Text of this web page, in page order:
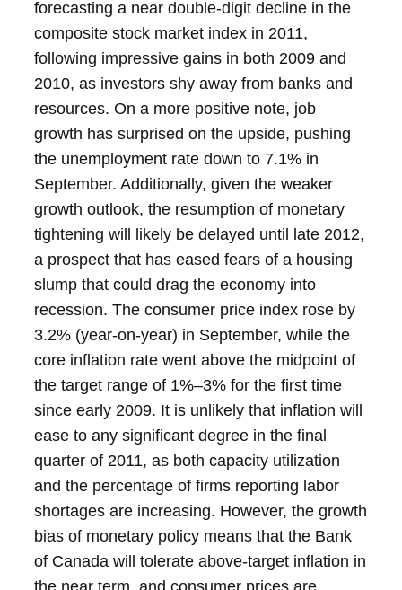
forecasting a near double-digit decline in the
composite stock market index in 2011,
following impressive gains in both 2009 and
2010, as investors shy away from banks and
resources. On a more positive note, job
growth has surprised on the upside, pushing
the unemployment rate down to 7.1% in
September. Additionally, given the weaker
growth outlook, the resumption of monetary
tightening will likely be delayed until late 2012,
a prospect that has eased fears of a housing
slump that could drag the economy into
recession. The consumer price index rose by
3.2% (year-on-year) in September, while the
core inflation rate went above the midpoint of
the target range of 1%–3% for the first time
since early 2009. It is unlikely that inflation will
ease to any significant degree in the final
quarter of 2011, as both capacity utilization
and the percentage of firms reporting labor
shortages are increasing. However, the growth
bias of monetary policy means that the Bank
of Canada will tolerate above-target inflation in
the near term, and consumer prices are